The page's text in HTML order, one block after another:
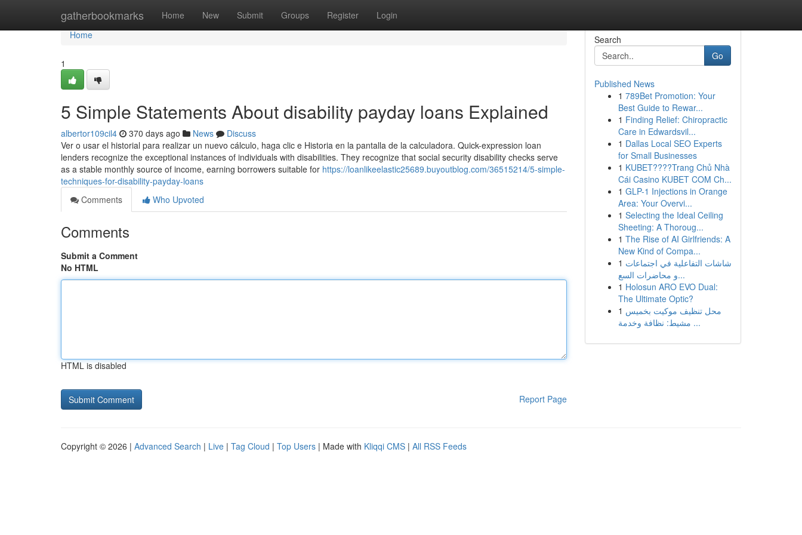
gatherbookmarks Home New Submit Groups Register Login
Home
Home
1
5 Simple Statements About disability payday loans Explained
albertor109cil4 370 days ago News
Discuss
Ver o usar el historial para realizar un nuevo cálculo, haga clic e Historia en la pantalla de la calculadora. Quick-expression loan
lenders recognize the exceptional instances of individuals with disabilities. They recognize that social security disability checks serve
as a stable monthly source of income, earning borrowers suitable for https://loanlikeelastic25689.buyoutblog.com/36515214/5-simple-
techniques-for-disability-payday-loans
Comments
Who Upvoted
Comments
Submit a Comment
No HTML
HTML is disabled
Report Page
Search
Go
Published News
1 789Bet Promotion: Your
Best Guide to Rewar...
1 Finding Relief: Chiropractic
Care in Edwardsvil...
1 Dallas Local SEO Experts
for Small Businesses
1 KUBET????️Trang Chủ Nhà
Cái Casino KUBET COM Ch...
1 GLP-1 Injections in Orange
Area: Your Overvi...
1 Selecting the Ideal Ceiling
Sheeting: A Thoroug...
1 The Rise of AI Girlfriends: A
New Kind of Compa...
1 شاشات التفاعلية في اجتماعات
و محاضرات السع...
1 Holosun ARO EVO Dual:
The Ultimate Optic?
1 محل تنظيف موكيت بخميس
مشيط: نظافة وخدمة ...
Copyright © 2026 | Advanced Search | Live | Tag Cloud | Top Users | Made with Kliqqi CMS | All RSS Feeds